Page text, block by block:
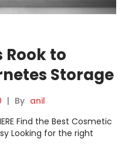
Rook to
Storage
| By anil
Find the Best Cosmetic
Looking for the right